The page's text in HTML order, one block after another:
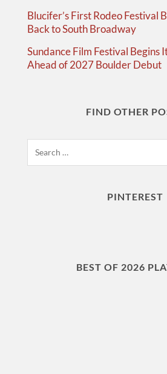
Blucifer’s First Rodeo Festival
Back to South Broadway
Sundance Film Festival Begins
Ahead of 2027 Boulder Debut
FIND OTHER
PINTEREST
BEST OF 2026